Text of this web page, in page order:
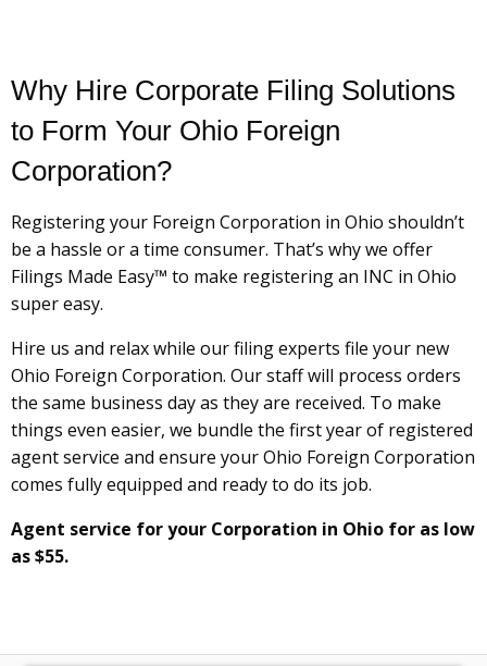
Why Hire Corporate Filing Solutions
to Form Your Ohio Foreign
Corporation?
Registering your Foreign Corporation in Ohio shouldn’t
be a hassle or a time consumer. That’s why we offer
Filings Made Easy™ to make registering an INC in Ohio
super easy.
Hire us and relax while our filing experts file your new
Ohio Foreign Corporation. Our staff will process orders
the same business day as they are received. To make
things even easier, we bundle the first year of registered
agent service and ensure your Ohio Foreign Corporation
comes fully equipped and ready to do its job.
Agent service for your Corporation in Ohio for as low
as $55.